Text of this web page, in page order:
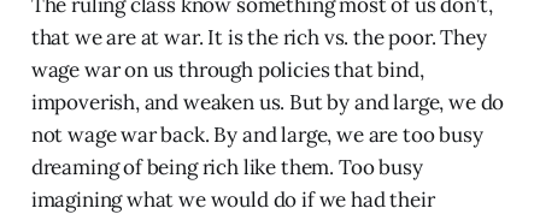
that we are at war. It is the rich vs. the poor. They
wage war on us through policies that bind,
impoverish, and weaken us. But by and large, we do
not wage war back. By and large, we are too busy
dreaming of being rich like them. Too busy
imagining what we would do if we had their